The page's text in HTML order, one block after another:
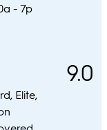
- 7p
Elite,
9.0